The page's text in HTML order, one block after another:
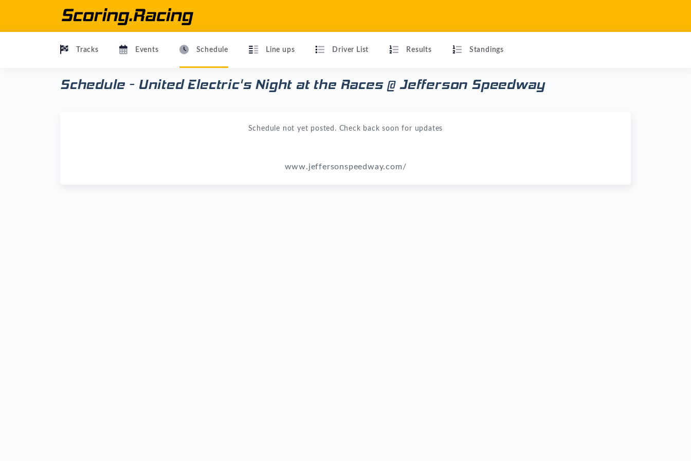
Tracks Events Schedule Line ups Driver List Results Standings
Schedule - United Electric's Night at the Races @ Jefferson Speedway
Schedule not yet posted. Check back soon for updates
www.jeffersonspeedway.com/